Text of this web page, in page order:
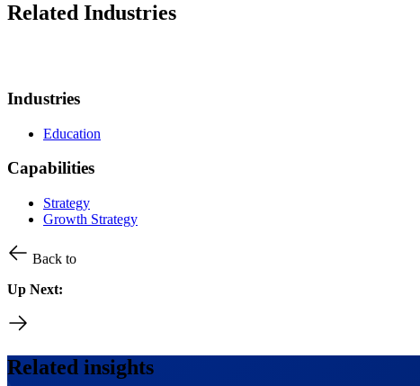
Related Industries
Industries
Education
Capabilities
Strategy
Growth Strategy
Back to
Up Next:
Related insights